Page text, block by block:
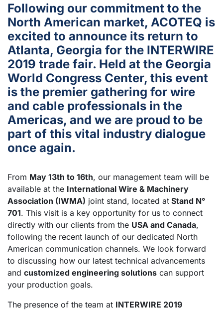
Following our commitment to the
North American market, ACOTEQ is
excited to announce its return to
Atlanta, Georgia for the INTERWIRE
2019 trade fair. Held at the Georgia
World Congress Center, this event
is the premier gathering for wire
and cable professionals in the
Americas, and we are proud to be
part of this vital industry dialogue
once again.
From May 13th to 16th, our management team will be
available at the International Wire & Machinery
Association (IWMA) joint stand, located at Stand N°
701. This visit is a key opportunity for us to connect
directly with our clients from the USA and Canada,
following the recent launch of our dedicated North
American communication channels. We look forward
to discussing how our latest technical advancements
and customized engineering solutions can support
your production goals.
The presence of the team at INTERWIRE 2019